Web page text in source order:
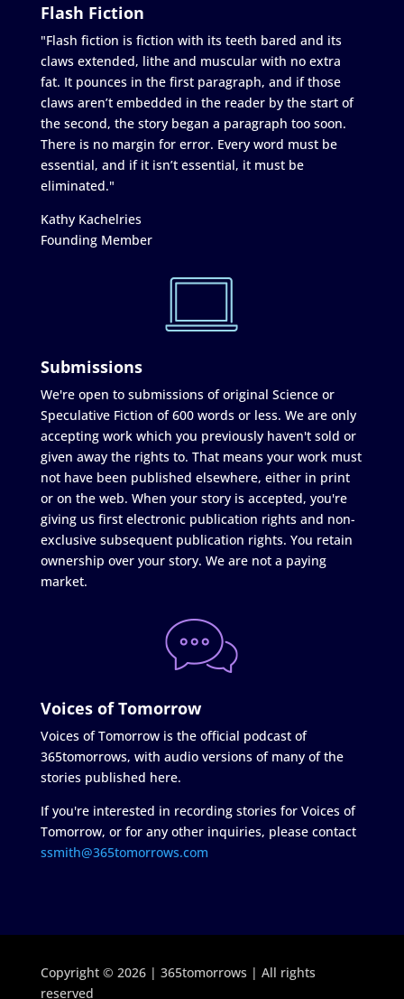
Flash Fiction
"Flash fiction is fiction with its teeth bared and its
claws extended, lithe and muscular with no extra
fat. It pounces in the first paragraph, and if those
claws aren’t embedded in the reader by the start of
the second, the story began a paragraph too soon.
There is no margin for error. Every word must be
essential, and if it isn’t essential, it must be
eliminated."
Kathy Kachelries
Founding Member
Submissions
We're open to submissions of original Science or
Speculative Fiction of 600 words or less. We are only
accepting work which you previously haven't sold or
given away the rights to. That means your work must
not have been published elsewhere, either in print
or on the web. When your story is accepted, you're
giving us first electronic publication rights and non-
exclusive subsequent publication rights. You retain
ownership over your story. We are not a paying
market.
Voices of Tomorrow
Voices of Tomorrow is the official podcast of
365tomorrows, with audio versions of many of the
stories published here.
If you're interested in recording stories for Voices of
Tomorrow, or for any other inquiries, please contact
ssmith@365tomorrows.com
Copyright © 2026 | 365tomorrows | All rights
reserved